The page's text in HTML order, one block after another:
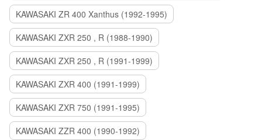
KAWASAKI ZR 400 Xanthus (1992-1995)
KAWASAKI ZXR 250 , R (1988-1990)
KAWASAKI ZXR 250 , R (1991-1999)
KAWASAKI ZXR 400 (1991-1999)
KAWASAKI ZXR 750 (1991-1995)
KAWASAKI ZZR 400 (1990-1992)